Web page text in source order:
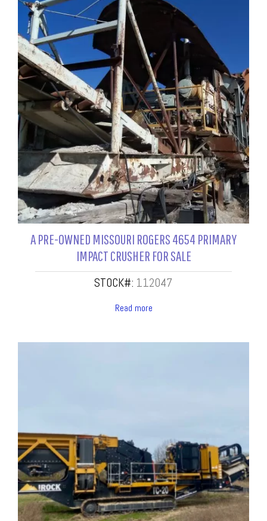
A PRE-OWNED MISSOURI ROGERS 4654 PRIMARY
IMPACT CRUSHER FOR SALE
STOCK#: 112047
Read more